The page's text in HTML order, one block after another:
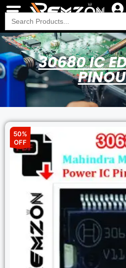
Search
for:
30680 IC
50%
OFF